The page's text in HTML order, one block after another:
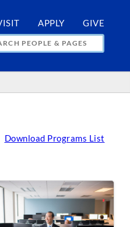
APPLY GIVE
Download Programs List